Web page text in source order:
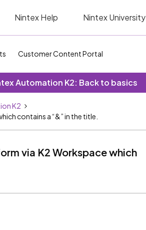
Nintex Help Nintex University
Customer Content Portal
Automation K2: Back to basics
K2
contains a “&” in the title.
via K2 Workspace which